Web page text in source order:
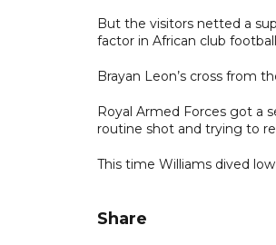
But the visitors netted a
factor in African club
Brayan Leon’s cross from
Royal Armed Forces got a
routine shot and trying to
This time Williams dived
Share